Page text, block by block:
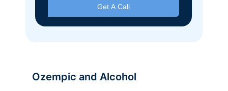
Ozempic and Alcohol